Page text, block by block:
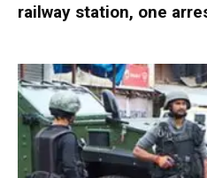
railway station, one